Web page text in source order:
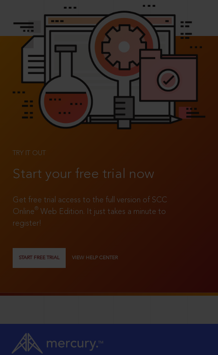
TRY IT OUT
Start your free trial now
Get free trial access to the full version of SCC
Online®
Web Edition. It just takes a minute to
register!
START FREE TRIAL VIEW HELP CENTER